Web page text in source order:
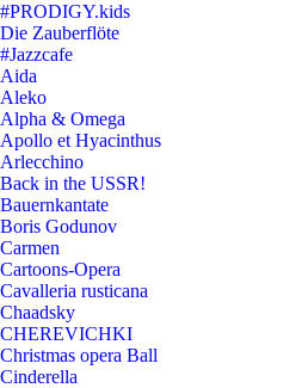
#PRODIGY.kids
Die Zauberflöte
#Jazzcafe
Aida
Aleko
Alpha & Omega
Apollo et Hyacinthus
Arlecchino
Back in the USSR!
Bauernkantate
Boris Godunov
Carmen
Cartoons-Opera
Cavalleria rusticana
Chaadsky
CHEREVICHKI
Christmas opera Ball
Cinderella